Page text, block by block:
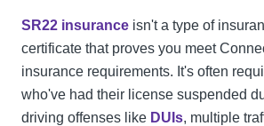
SR22 insurance isn't a type of
certificate that proves you meet
insurance requirements. It's often
who've had their license suspended
driving offenses like DUIs, multiple